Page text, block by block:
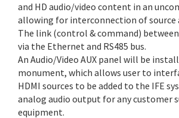
and HD audio/video content in an
allowing for interconnection of source
The link (control & command) between
via the Ethernet and RS485 bus.
An Audio/Video AUX panel will be
monument, which allows user to
HDMI sources to be added to the IFE
analog audio output for any customer
equipment.